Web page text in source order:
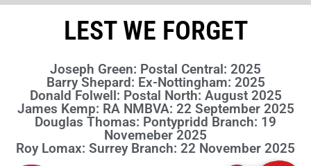
LEST WE FORGET
Joseph Green: Postal Central: 2025
Barry Shepard: Ex-Nottingham: 2025
Donald Folwell: Postal North: August 2025
James Kemp: RA NMBVA: 22 September 2025
Douglas Thomas: Pontypridd Branch: 19
Novemeber 2025
Roy Lomax: Surrey Branch: 22 November 2025